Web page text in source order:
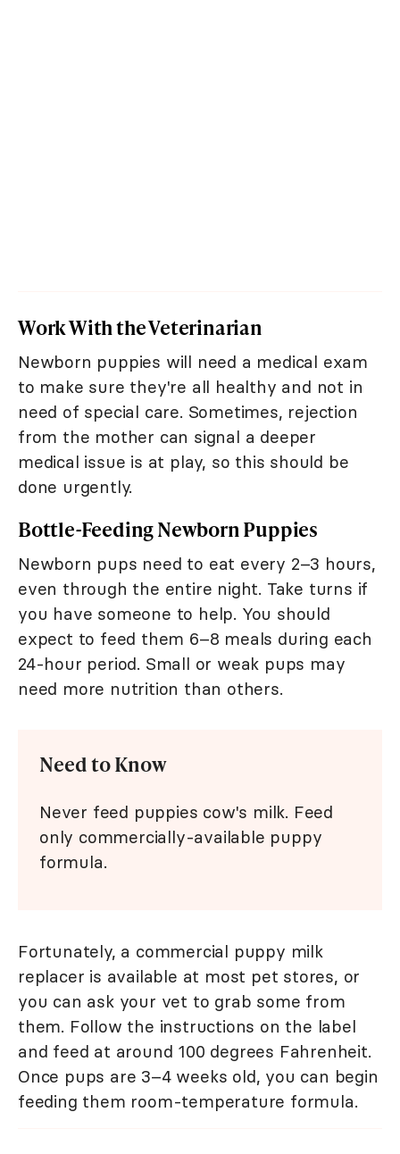
Work With the Veterinarian
Newborn puppies will need a medical exam
to make sure they're all healthy and not in
need of special care. Sometimes, rejection
from the mother can signal a deeper
medical issue is at play, so this should be
done urgently.
Bottle-Feeding Newborn Puppies
Newborn pups need to eat every 2–3 hours,
even through the entire night. Take turns if
you have someone to help. You should
expect to feed them 6–8 meals during each
24-hour period. Small or weak pups may
need more nutrition than others.
Need to Know
Never feed puppies cow's milk. Feed
only commercially-available puppy
formula.
Fortunately, a commercial puppy milk
replacer is available at most pet stores, or
you can ask your vet to grab some from
them. Follow the instructions on the label
and feed at around 100 degrees Fahrenheit.
Once pups are 3–4 weeks old, you can begin
feeding them room-temperature formula.